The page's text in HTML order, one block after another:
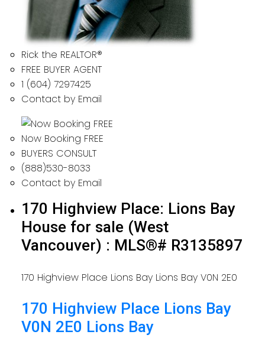
Rick the REALTOR®
FREE BUYER AGENT
1 (604) 7297425
Contact by Email
Now Booking FREE
BUYERS CONSULT
(888)530-8033
Contact by Email
170 Highview Place: Lions Bay
House for sale (West
Vancouver) : MLS®# R3135897
170 Highview Place Lions Bay Lions Bay V0N 2E0
170 Highview Place Lions Bay
V0N 2E0 Lions Bay